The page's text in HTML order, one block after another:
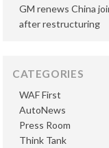
GM renews China
after restructuring
CATEGORIES
AutoNews
Press Room
Think Tank
WAF First